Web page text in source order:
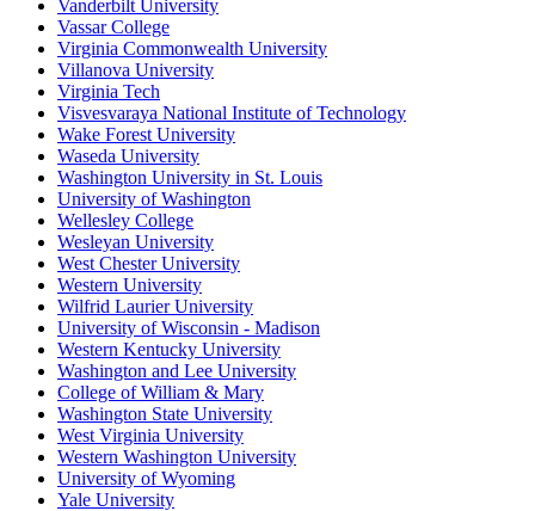
Vanderbilt University
Vassar College
Virginia Commonwealth University
Villanova University
Virginia Tech
Visvesvaraya National Institute of Technology
Wake Forest University
Waseda University
Washington University in St. Louis
University of Washington
Wellesley College
Wesleyan University
West Chester University
Western University
Wilfrid Laurier University
University of Wisconsin - Madison
Western Kentucky University
Washington and Lee University
College of William & Mary
Washington State University
West Virginia University
Western Washington University
University of Wyoming
Yale University